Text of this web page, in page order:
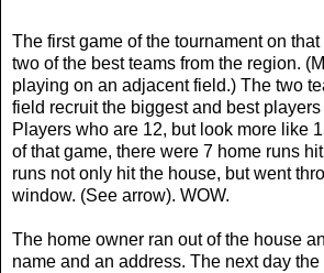
The first game of the tournament on
two of the best teams from the region.
playing on an adjacent field.) The two
field recruit the biggest and best
Players who are 12, but look more like
of that game, there were 7 home runs
runs not only hit the house, but went
window. (See arrow). WOW.
The home owner ran out of the house
name and an address. The next day